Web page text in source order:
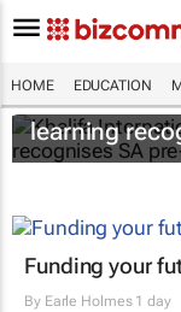
HOME EDUCATION
Khalifa
learning
Funding your
By Earle Holmes1 day